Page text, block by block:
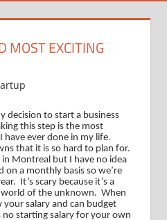
MOST EXCITING
decision to start a business
this step is the most
have ever done in my life.
that it is so hard to plan for.
in Montreal but I have no idea
a monthly basis so we’re
It’s scary because it’s a
of the unknown. When
salary and can budget
no starting salary for your own